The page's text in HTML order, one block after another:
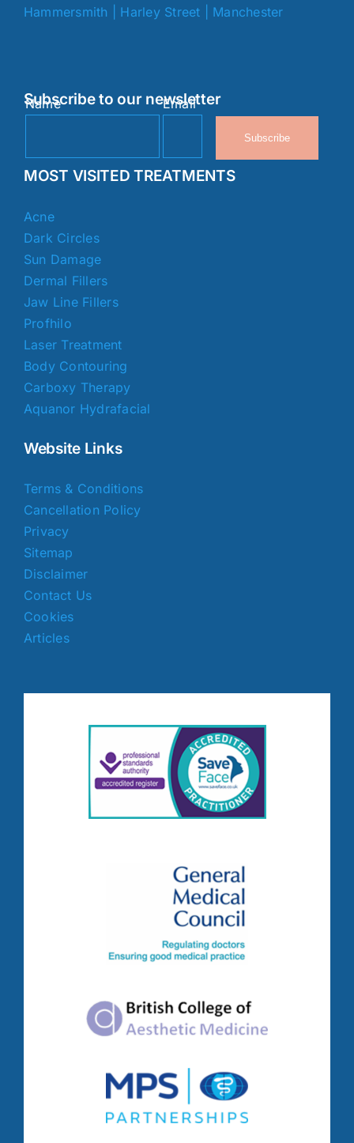
Hammersmith Harley Street Manchester
Subscribe to our newsletter
Name Email
Subscribe
MOST VISITED TREATMENTS
Acne
Dark Circles
Sun Damage
Dermal Fillers
Jaw Line Fillers
Profhilo
Laser Treatment
Body Contouring
Carboxy Therapy
Aquanor Hydrafacial
Website Links
Terms & Conditions
Cancellation Policy
Privacy
Sitemap
Disclaimer
Contact Us
Cookies
Articles